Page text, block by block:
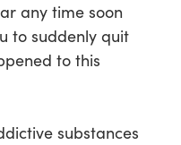
any time soon
to suddenly quit
to this
substances